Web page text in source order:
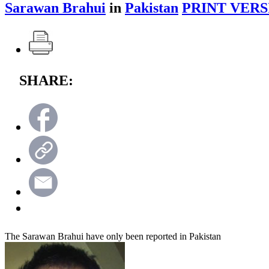
Sarawan Brahui in Pakistan PRINT
SHARE:
The Sarawan Brahui have only been reported in Pakistan